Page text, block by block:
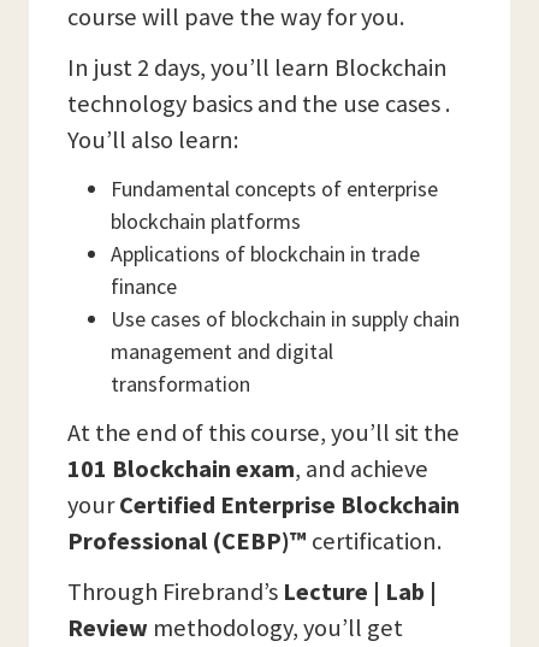
course will pave the way for you.
In just 2 days, you’ll learn Blockchain
technology basics and the use cases .
You’ll also learn:
Fundamental concepts of enterprise
blockchain platforms
Applications of blockchain in trade
finance
Use cases of blockchain in supply chain
management and digital
transformation
At the end of this course, you’ll sit the
101 Blockchainexam, and achieve
yourCertified Enterprise Blockchain
Professional (CEBP)™ certification.
Through Firebrand’s Lecture | Lab |
Review methodology, you’ll get